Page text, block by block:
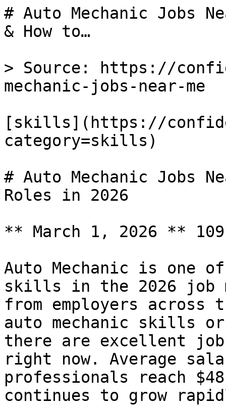
# Auto Mechanic Jobs
& How to…
> Source: https://
mechanic-jobs-near-me
[skills](https://
category=skills)
# Auto Mechanic Jobs
Roles in 2026
** March 1, 2026 **
Auto Mechanic is one
skills in the 2026 job
from employers
auto mechanic skills
there are excellent
right now. Average
professionals reach
continues to grow